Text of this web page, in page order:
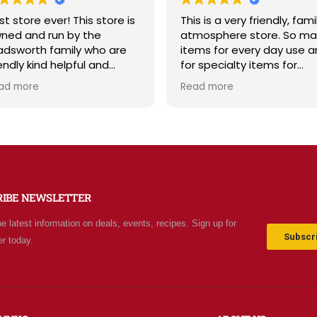
This is a very friendly, family
atmosphere store. So many
items for every day use and
for specialty items for
preparing for the unknown in
the future. The staff is
often.
Read more
Sage & Plow is such a
Great selection of
bulk foods, fresh
and storage supplies all
one place. The store is
and inviting, and the
Read more
NEWSLETTER
latest information on deals, events, recipes. Sign up for
today.